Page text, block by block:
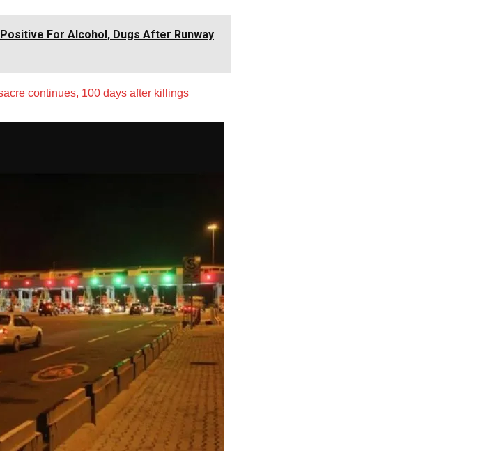
For Alcohol, Dugs After Runway
continues, 100 days after killings